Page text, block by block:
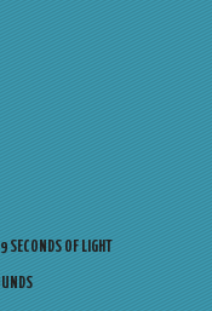
SECONDS OF LIGHT